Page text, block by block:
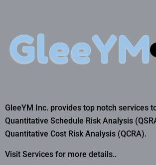
GleeYM Inc. provides top notch services
Quantitative Schedule Risk Analysis
Quantitative Cost Risk Analysis (QCRA).
Visit Services for more details..